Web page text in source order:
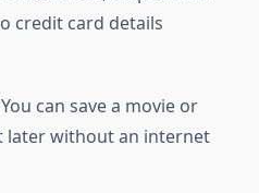
credit card details
can save a movie or
later without an internet